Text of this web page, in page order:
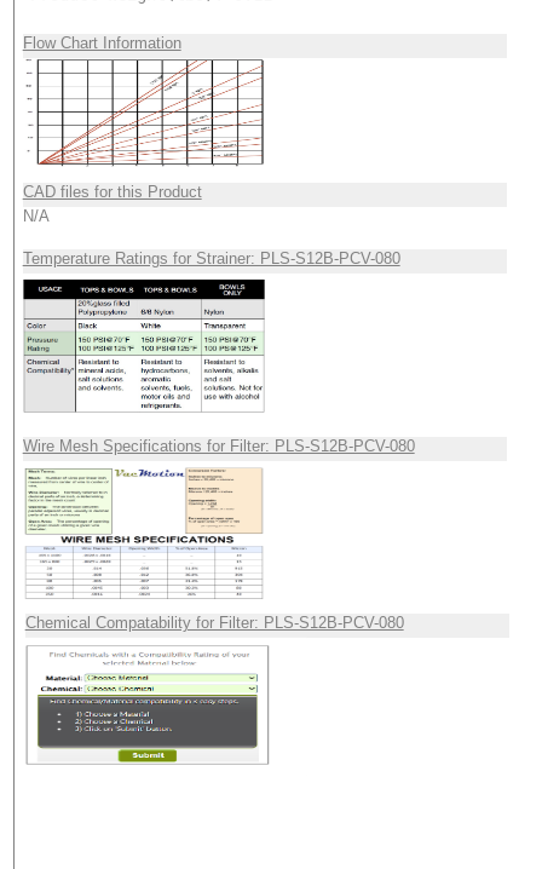
Flow Chart Information
CAD files for this Product
N/A
Temperature Ratings for Strainer: PLS-S12B-PCV-080
Wire Mesh Specifications for Filter: PLS-S12B-PCV-080
Chemical Compatability for Filter: PLS-S12B-PCV-080